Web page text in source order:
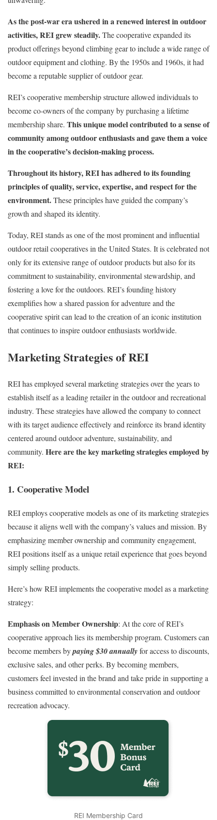
As the post-war era ushered in a renewed interest in outdoor
activities, REI grew steadily.The cooperative expanded its
product offerings beyond climbing gear to include a wide range of
outdoor equipment and clothing. By the 1950s and 1960s, it had
become a reputable supplier of outdoor gear.
REI’s cooperative membership structure allowed individuals to
become co-owners of the company by purchasing a lifetime
membership share. This unique model contributed to a sense of
community among outdoor enthusiasts and gave them a voice
in the cooperative’s decision-making process.
Throughout its history, REI has adhered to its founding
principles of quality, service, expertise, and respect for the
environment.These principles have guided the company’s
growth and shaped its identity.
Today, REI stands as one of the most prominent and influential
outdoor retail cooperatives in the United States. It is celebrated not
only for its extensive range of outdoor products but also for its
commitment to sustainability, environmental stewardship, and
fostering a love for the outdoors. REI’s founding history
exemplifies how a shared passion for adventure and the
cooperative spirit can lead to the creation of an iconic institution
that continues to inspire outdoor enthusiasts worldwide.
Marketing Strategies of REI
REI has employed several marketing strategies over the years to
establish itself as a leading retailer in the outdoor and recreational
industry. These strategies have allowed the company to connect
with its target audience effectively and reinforce its brand identity
centered around outdoor adventure, sustainability, and
community. Here are the key marketing strategies employed by
REI:
1. Cooperative Model
REI employs cooperative models as one of its marketing strategies
because it aligns well with the company’s values and mission. By
emphasizing member ownership and community engagement,
REI positions itself as a unique retail experience that goes beyond
simply selling products.
Here’s how REI implements the cooperative model as a marketing
strategy:
Emphasis on Member Ownership: At the core of REI’s
cooperative approach lies its membership program. Customers can
become members bypaying $30 annuallyfor access to discounts,
exclusive sales, and other perks. By becoming members,
customers feel invested in the brand and take pride in supporting a
business committed to environmental conservation and outdoor
recreation advocacy.
REI Membership Card